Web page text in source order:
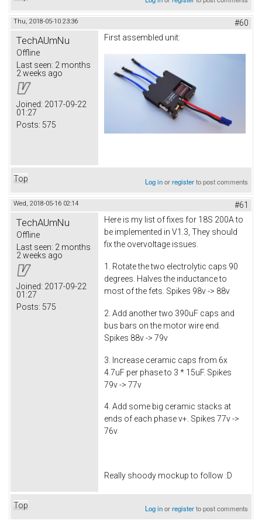
Thu, 2018-05-10 23:36 #60
TechAUmNu
Offline
Last seen: 2 months
2 weeks ago
Joined: 2017-09-22
01:27
Posts: 575
First assembled unit:
Top Log inorregisterto post comments
Wed, 2018-05-16 02:14 #61
TechAUmNu
Offline
Last seen: 2 months
2 weeks ago
Joined: 2017-09-22
01:27
Posts: 575
Here is my list of fixes for 18S 200A to
be implemented in V1.3, They should
fix the overvoltage issues.
1. Rotate the two electrolytic caps 90
degrees. Halves the inductance to
most of the fets. Spikes 98v -> 88v
2. Add another two 390uF caps and
bus bars on the motor wire end.
Spikes 88v -> 79v
3. Increase ceramic caps from 6x
4.7uF per phase to 3 * 15uF. Spikes
79v -> 77v
4. Add some big ceramic stacks at
ends of each phase v+. Spikes 77v ->
76v
Really shoody mockup to follow :D
Top Log inorregisterto post comments